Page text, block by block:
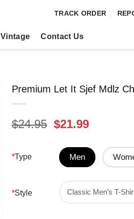
TRACK ORDER
Vintage Contact Us
Premium Let It Sjef Mdlz
$24.95 Original
was:
$24.95.
$21.99Current
is:
$21.99.
*Type Men
*Style